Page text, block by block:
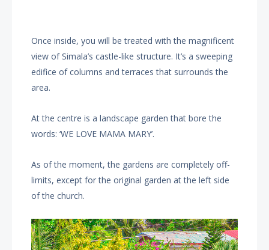
Once inside, you will be treated with the magnificent
view of Simala’s castle-like structure. It’s a sweeping
edifice of columns and terraces that surrounds the
area.
At the centre is a landscape garden that bore the
words: ‘WE LOVE MAMA MARY’.
As of the moment, the gardens are completely off-
limits, except for the original garden at the left side
of the church.